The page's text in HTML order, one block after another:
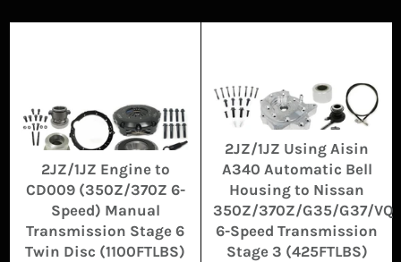
2JZ/1JZ Engine to
CD009 (350Z/370Z 6-
Speed) Manual
Transmission Stage 6
Twin Disc (1100FTLBS)
2JZ/1JZ Using Aisin
A340 Automatic Bell
Housing to Nissan
350Z/370Z/G35/G37/VQ
6-Speed Transmission
Stage 3 (425FTLBS)